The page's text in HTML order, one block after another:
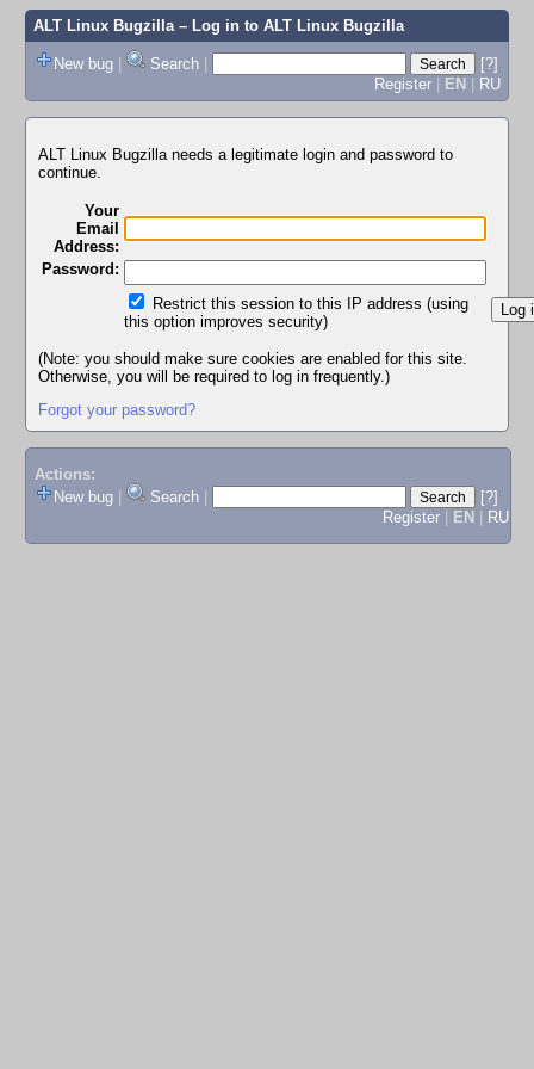
ALT Linux Bugzilla– Log in to ALT Linux Bugzilla
New bug | Search |
[?]
Register | EN | RU
ALT Linux Bugzilla needs a legitimate login and password to
continue.
Your
Email
Address:
Password:
Restrict this session to this IP address (using
this option improves security)
(Note: you should make sure cookies are enabled for this site.
Otherwise, you will be required to log in frequently.)
Forgot your password?
Actions:
New bug
Search
[?]
Register
EN RU